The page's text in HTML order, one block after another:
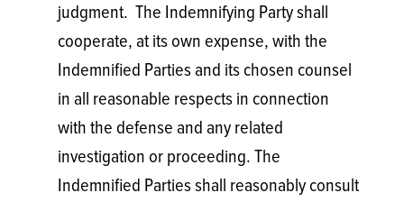
judgment. The Indemnifying Party shall
cooperate, at its own expense, with the
Indemnified Parties and its chosen counsel
in all reasonable respects in connection
with the defense and any related
investigation or proceeding. The
Indemnified Parties shall reasonably consult